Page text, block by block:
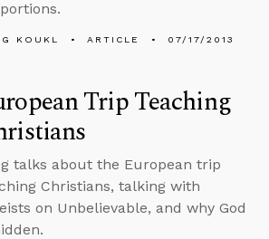
KOUKL ARTICLE 07/17/2013
Trip Teaching
talks about the European trip
Christians, talking with
on Unbelievable, and why God